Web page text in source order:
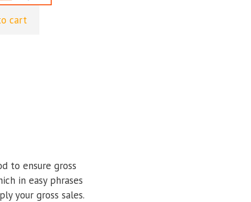
cart
to ensure gross
in easy phrases
your gross sales.